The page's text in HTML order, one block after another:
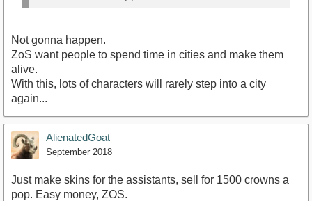
Not gonna happen.
ZoS want people to spend time in cities and make them
alive.
With this, lots of characters will rarely step into a city
again...
AlienatedGoat
September 2018
Just make skins for the assistants, sell for 1500 crowns a
pop. Easy money, ZOS.